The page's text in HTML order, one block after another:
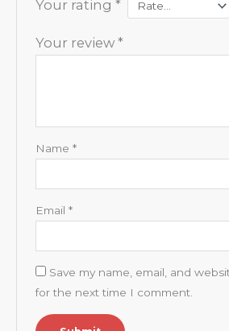
Your rating *
Your review *
Name *
Email *
Save my name, email, and
for the next time I comment.